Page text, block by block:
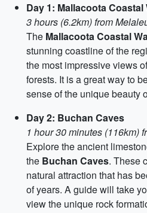
Day 1: Mallacoota Coastal
3 hours (6.2km) from
The Mallacoota Coastal
stunning coastline of the
the most impressive views
forests. It is a great way to
sense of the unique beauty
Day 2: Buchan Caves
1 hour 30 minutes (116km)
Explore the ancient
the Buchan Caves. These
natural attraction that has
of years. A guide will take
view the unique rock